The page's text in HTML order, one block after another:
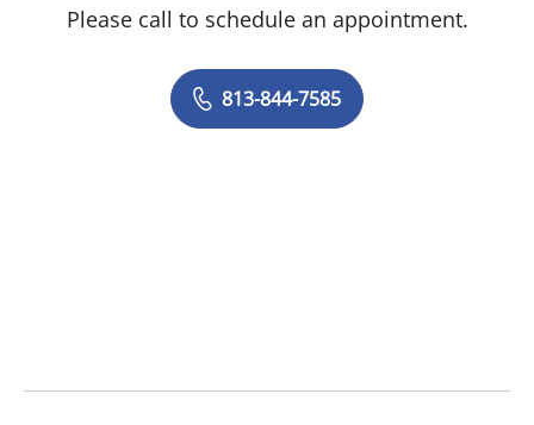
Please call to schedule an appointment.
813-844-7585